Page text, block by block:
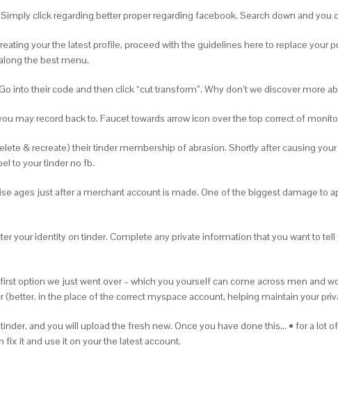
click regarding better proper regarding facebook. Search down and
your the latest profile, proceed with the guidelines here to replace your
the best menu.
their code and then click “cut transform”. Why don’t we discover more
may record back to. Faucet towards arrow icon over the top correct of
& recreate) their tinder membership of abrasion. Shortly after causing
to your tinder no fb.
ages just after a merchant account is made. One of the biggest damage to
your identity on tinder. Complete any private information that you want to
option we just went over – which you yourself can come across men and
in the place of the correct myspace account, helping maintain your
and you will upload the fresh new. Once you have done this… • for a lot
fix it and use it on your the latest account.